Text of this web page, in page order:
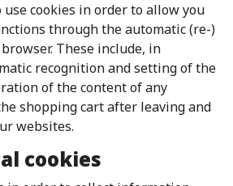
cookies in order to allow you
through the automatic (re-)
These include, in
recognition and setting of the
of the content of any
shopping cart after leaving and
websites.
cookies